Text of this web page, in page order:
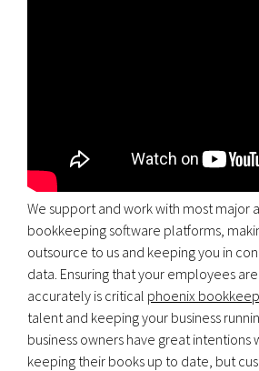
We support and work with most major
bookkeeping software platforms,
outsource to us and keeping you in
data. Ensuring that your employees
accurately is critical phoenix
talent and keeping your business
business owners have great intentions
keeping their books up to date, but